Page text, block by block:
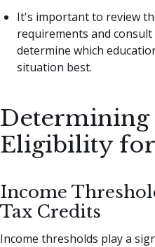
It's important to review
requirements and
determine which
situation best.
Determining
Eligibility for
Income
Tax Credits
Income thresholds play a